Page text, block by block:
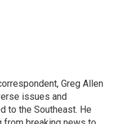
Greg Allen
issues and
to the Southeast. He